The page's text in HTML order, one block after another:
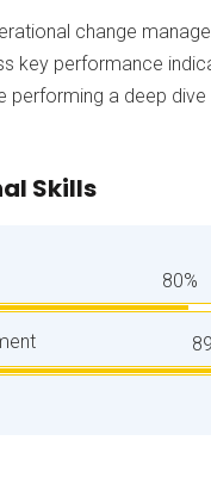
change
key performance
performing a deep dive
Skills
80%